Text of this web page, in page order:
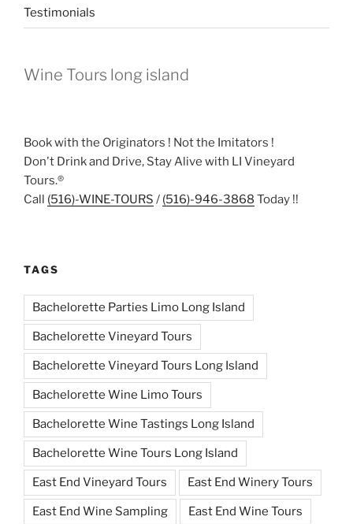
Testimonials
Wine Tours long island
Book with the Originators ! Not the Imitators !
Don't Drink and Drive, Stay Alive with LI Vineyard
Tours.®
Call (516)-WINE-TOURS / (516)-946-3868 Today !!
TAGS
Bachelorette Parties Limo Long Island
Bachelorette Vineyard Tours
Bachelorette Vineyard Tours Long Island
Bachelorette Wine Limo Tours
Bachelorette Wine Tastings Long Island
Bachelorette Wine Tours Long Island
East End Vineyard Tours East End Winery Tours
East End Wine Sampling East End Wine Tours